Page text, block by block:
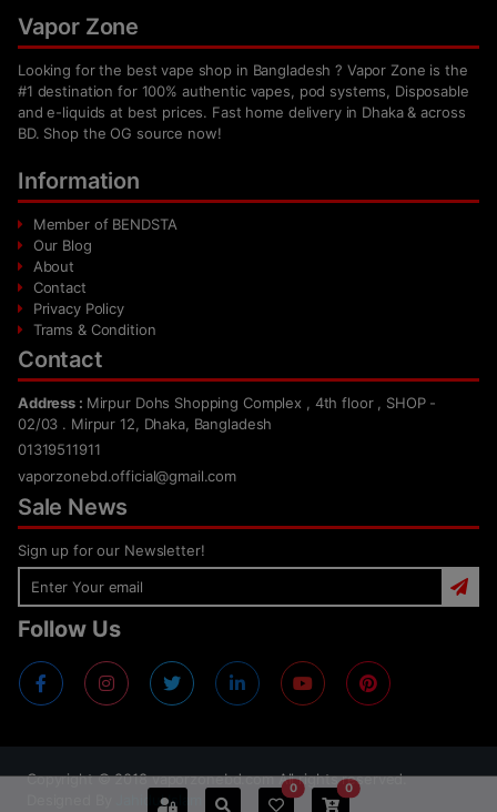
Vapor Zone
Looking for the best vape shop in Bangladesh ? Vapor Zone is the
#1 destination for 100% authentic vapes, pod systems, Disposable
and e-liquids at best prices. Fast home delivery in Dhaka & across
BD. Shop the OG source now!
Information
Member of BENDSTA
Our Blog
About
Contact
Privacy Policy
Trams & Condition
Contact
Address : Mirpur Dohs Shopping Complex , 4th floor , SHOP -
02/03 . Mirpur 12, Dhaka, Bangladesh
01319511911
vaporzonebd.official@gmail.com
Sale News
Sign up for our Newsletter!
Follow Us
Copyright ©2018vaporzonebd.com All rights reserved.
Jahidul Islam
0 0